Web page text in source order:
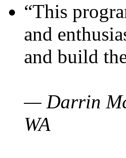
“This
and
and build
— Darrin
WA